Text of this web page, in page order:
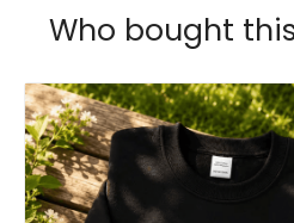
Who bought